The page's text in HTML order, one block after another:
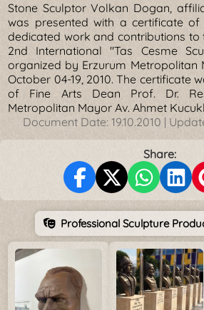
Stone Sculptor Volkan Dogan,
was presented with a certificate
dedicated work and contributions to
2nd International "Tas Cesme
organized by Erzurum Metropolitan
October 04-19, 2010. The certificate
of Fine Arts Dean Prof. Dr.
Metropolitan Mayor Av. Ahmet
Document Date: 19.10.2010 |
Share:
Professional Sculpture